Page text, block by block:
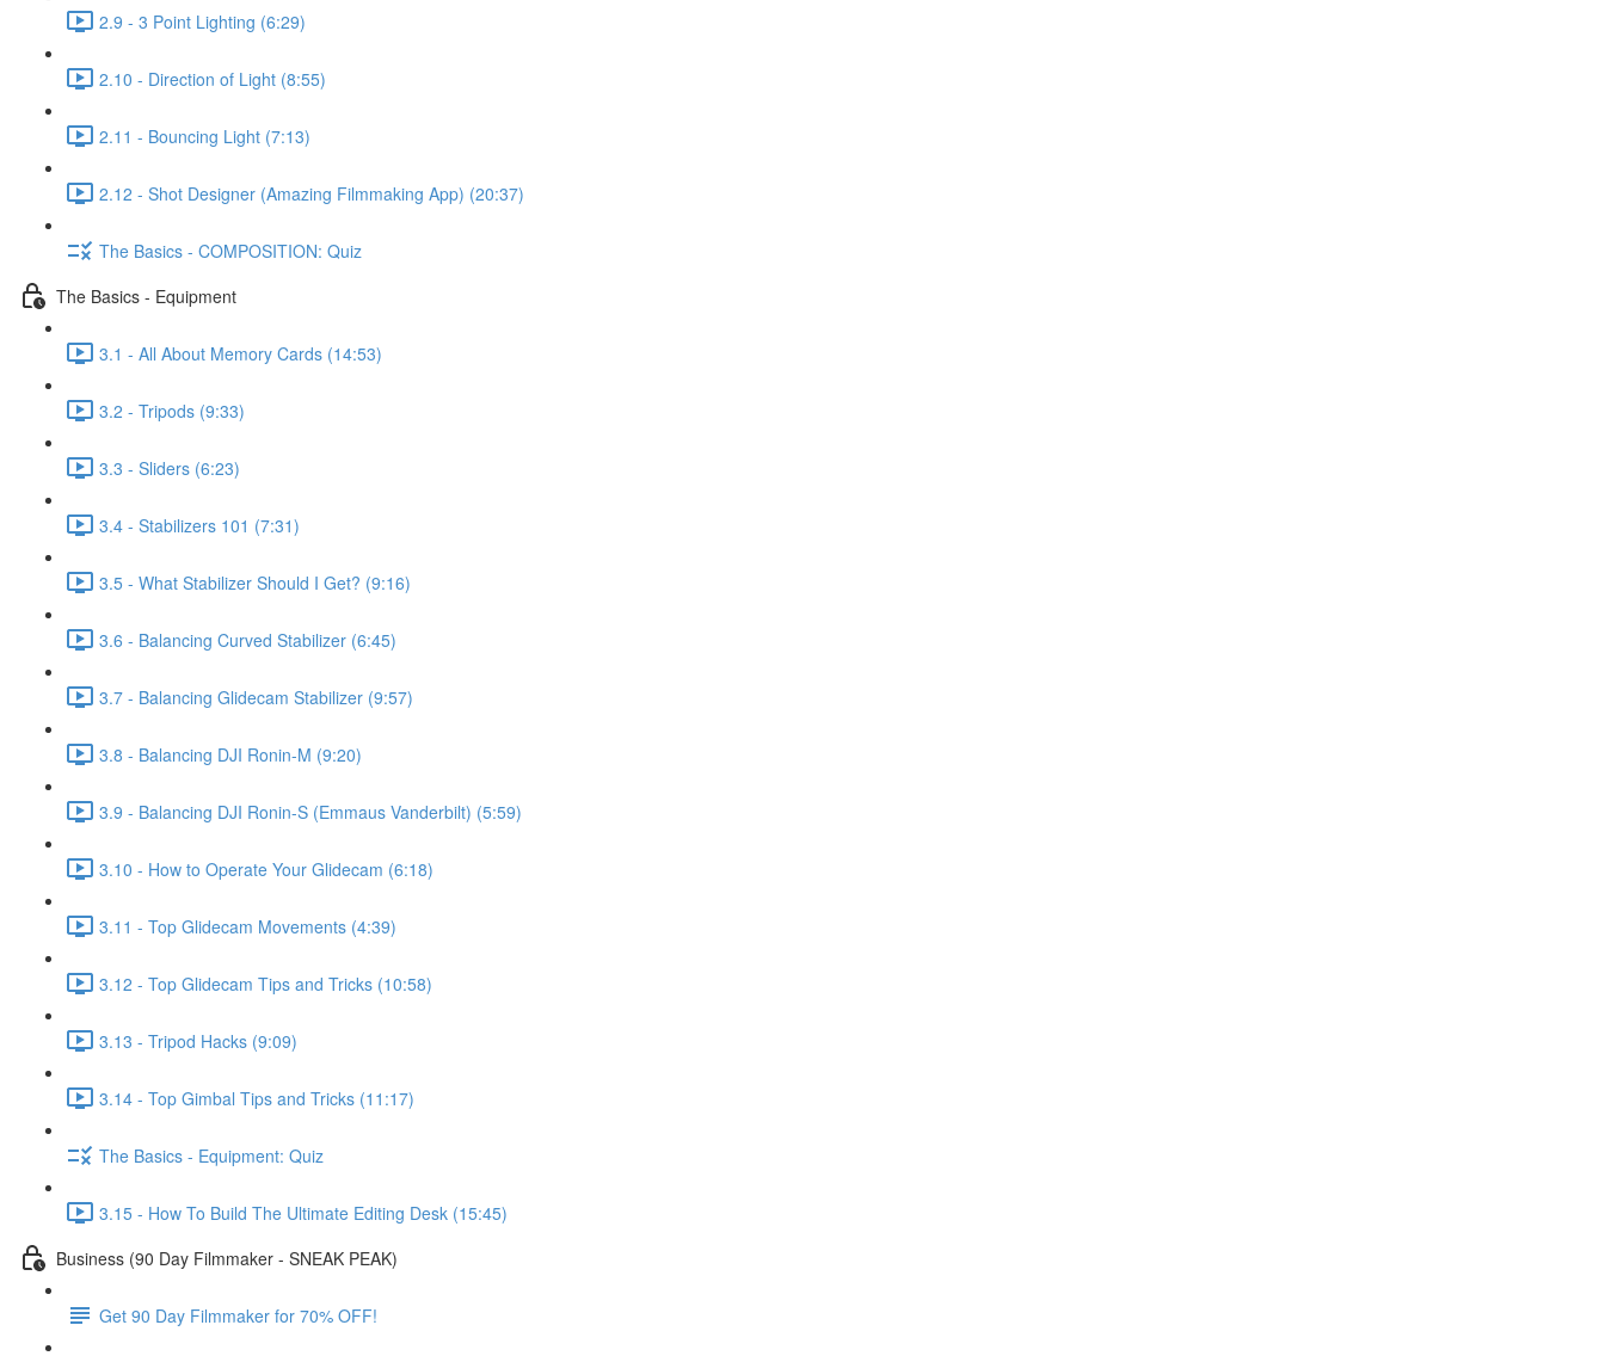
2.9 - 3 Point Lighting (6:29)
2.10 - Direction of Light (8:55)
2.11 - Bouncing Light (7:13)
2.12 - Shot Designer (Amazing Filmmaking App) (20:37)
The Basics - COMPOSITION: Quiz
The Basics - Equipment
3.1 - All About Memory Cards (14:53)
3.2 - Tripods (9:33)
3.3 - Sliders (6:23)
3.4 - Stabilizers 101 (7:31)
3.5 - What Stabilizer Should I Get? (9:16)
3.6 - Balancing Curved Stabilizer (6:45)
3.7 - Balancing Glidecam Stabilizer (9:57)
3.8 - Balancing DJI Ronin-M (9:20)
3.9 - Balancing DJI Ronin-S (Emmaus Vanderbilt) (5:59)
3.10 - How to Operate Your Glidecam (6:18)
3.11 - Top Glidecam Movements (4:39)
3.12 - Top Glidecam Tips and Tricks (10:58)
3.13 - Tripod Hacks (9:09)
3.14 - Top Gimbal Tips and Tricks (11:17)
The Basics - Equipment: Quiz
3.15 - How To Build The Ultimate Editing Desk (15:45)
Business (90 Day Filmmaker - SNEAK PEAK)
Get 90 Day Filmmaker for 70% OFF!